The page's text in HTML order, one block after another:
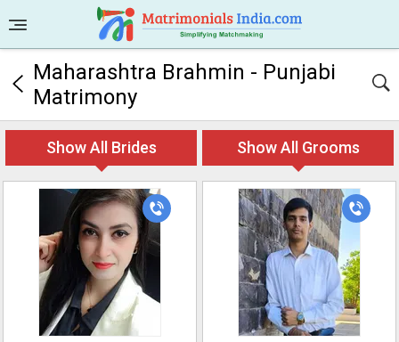
Maharashtra Brahmin - Punjabi
Matrimony
Show All Brides Show All Grooms